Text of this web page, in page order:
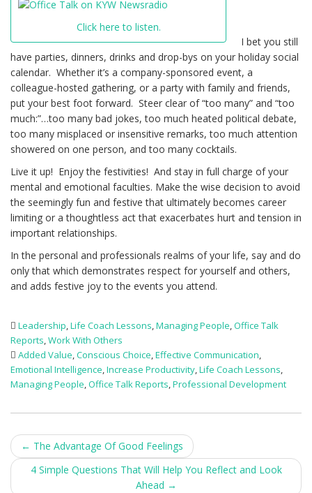
Click here to listen.
I bet you still
have parties, dinners, drinks and drop-bys on your holiday social
calendar. Whether it’s a company-sponsored event, a
colleague-hosted gathering, or a party with family and friends,
put your best foot forward. Steer clear of “too many” and “too
much:”…too many bad jokes, too much heated political debate,
too many misplaced or insensitive remarks, too much attention
showered on one person, and too many cocktails.
Live it up! Enjoy the festivities! And stay in full charge of your
mental and emotional faculties. Make the wise decision to avoid
the seemingly fun and festive that ultimately becomes career
limiting or a thoughtless act that exacerbates hurt and tension in
important relationships.
In the personal and professionals realms of your life, say and do
only that which demonstrates respect for yourself and others,
and adds festive joy to the events you attend.
Leadership,Life Coach Lessons,Managing People,Office Talk
Reports,Work With Others
Added Value,Conscious Choice,Effective Communication,
Emotional Intelligence,Increase Productivity,Life Coach Lessons,
Managing People,Office Talk Reports,Professional Development
Post
navigation
← The Advantage Of Good Feelings
4 Simple Questions That Will Help You Reflect and Look
Ahead →